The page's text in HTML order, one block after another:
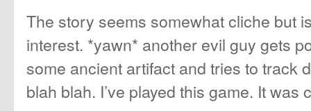
The story seems somewhat cliche but
interest. *yawn* another evil guy gets
some ancient artifact and tries to track
blah blah. I’ve played this game. It was